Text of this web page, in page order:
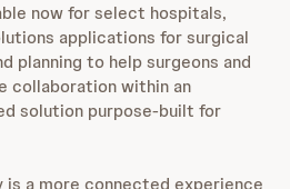
now for select hospitals,
applications for surgical
planning to help surgeons and
collaboration within an
solution purpose-built for
is a more connected experience